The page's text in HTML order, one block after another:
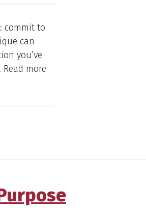
commit to
can
you’ve
more